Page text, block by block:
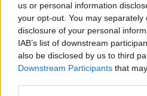
us or personal information
your opt-out. You may
disclosure of your personal
IAB’s list of downstream
also be disclosed by us to third
Downstream Participants that
Egy német stílusban készült
alkoholtartalommal. A
kizárólag szűretlen